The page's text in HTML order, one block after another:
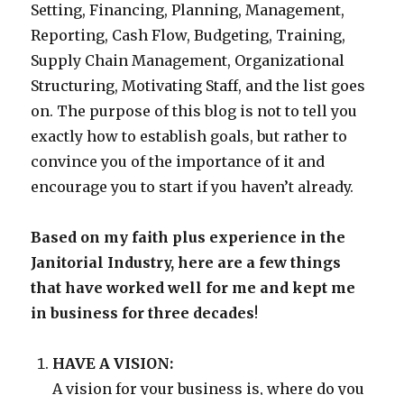
Setting, Financing, Planning, Management,
Reporting, Cash Flow, Budgeting, Training,
Supply Chain Management, Organizational
Structuring, Motivating Staff, and the list goes
on. The purpose of this blog is not to tell you
exactly how to establish goals, but rather to
convince you of the importance of it and
encourage you to start if you haven’t already.
Based on my faith plus experience in the
Janitorial Industry, here are a few things
that have worked well for me and kept me
in business for three decades!
HAVE A VISION:
A vision for your business is, where do you